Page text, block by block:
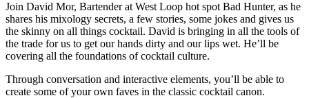
Join David Mor, Bartender at West Loop hot spot Bad Hunter, as he
shares his mixology secrets, a few stories, some jokes and gives us
the skinny on all things cocktail. David is bringing in all the tools of
the trade for us to get our hands dirty and our lips wet. He’ll be
covering all the foundations of cocktail culture.
Through conversation and interactive elements, you’ll be able to
create some of your own faves in the classic cocktail canon.